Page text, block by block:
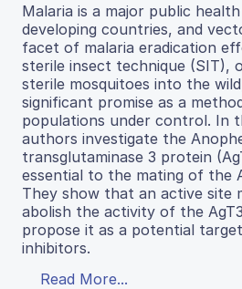
Malaria is a major public
developing countries, and
facet of malaria eradication
sterile insect technique (SIT),
sterile mosquitoes into the
significant promise as a
populations under control. In
authors investigate the
transglutaminase 3 protein
essential to the mating of the
They show that an active site
abolish the activity of the
propose it as a potential
inhibitors.
Read More...